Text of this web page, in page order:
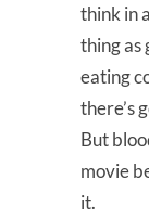
think in
thing as
eating
there’s
But
movie
it.